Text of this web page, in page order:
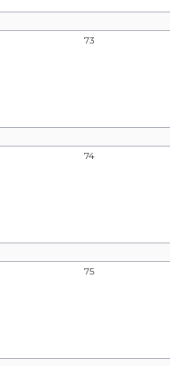
73
74
75